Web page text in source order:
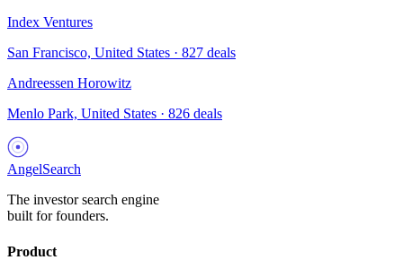
Index Ventures
San Francisco, United States · 827 deals
Andreessen Horowitz
Menlo Park, United States · 826 deals
AngelSearch
The investor search engine
built for founders.
Product